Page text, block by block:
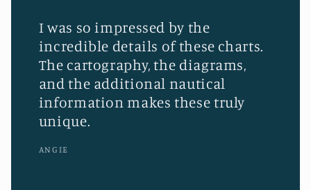
I was so impressed by the
incredible details of these charts.
The cartography, the diagrams,
and the additional nautical
information makes these truly
unique.
ANGIE